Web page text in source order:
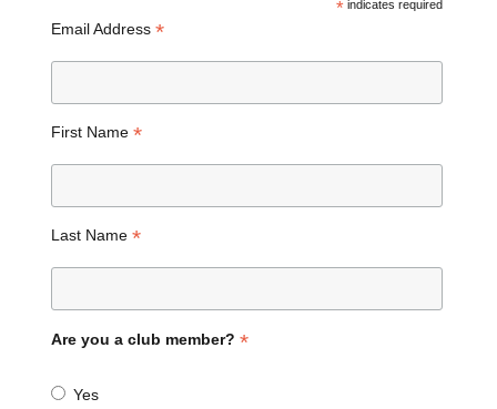
*indicates required
Email Address *
First Name *
Last Name *
Are you a club member? *
Yes